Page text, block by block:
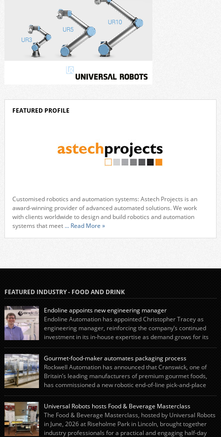
FEATURED PROFILE
Customised robotics and automation systems: Astech Projects is an
award-winning provider of advanced automated solutions. We work
with clients worldwide to design and build robotics and automation
systems that meet ... Read More »
FEATURED INDUSTRY - FOOD AND DRINK
Endoline appoints new engineering manager
Endoline Automation has appointed Christopher Tracey as
engineering manager, reinforcing the company’s continued
investment in its in-house expertise as demand grows for its
end-of-line packaging systems in the UK and international markets.
Christopher’s appointment reflects Endoline’s continued growth and
commitment to investing in its engineering capability. He will lead the
engineering team while working alongside […]
Gourmet-food-maker automates packaging process
Rockwell Automation has announced that Cranswick, one of
Britain’s leading manufacturers of premium gourmet foods,
has commissioned a new robotic end-of-line pick-and-place
system using autonox Robotics. Every year, Cranswick produces millions of
“pigs-in-blankets” (sausages wrapped in bacon) for the Christmas market.
The final stage of the process – picking the sausages off the conveyor belt […]
Universal Robots hosts Food & Beverage Masterclass
The Food & Beverage Masterclass, hosted by Universal Robots
in June, 2026 at Riseholme Park in Lincoln, brought together
industry professionals for a practical and engaging half-day